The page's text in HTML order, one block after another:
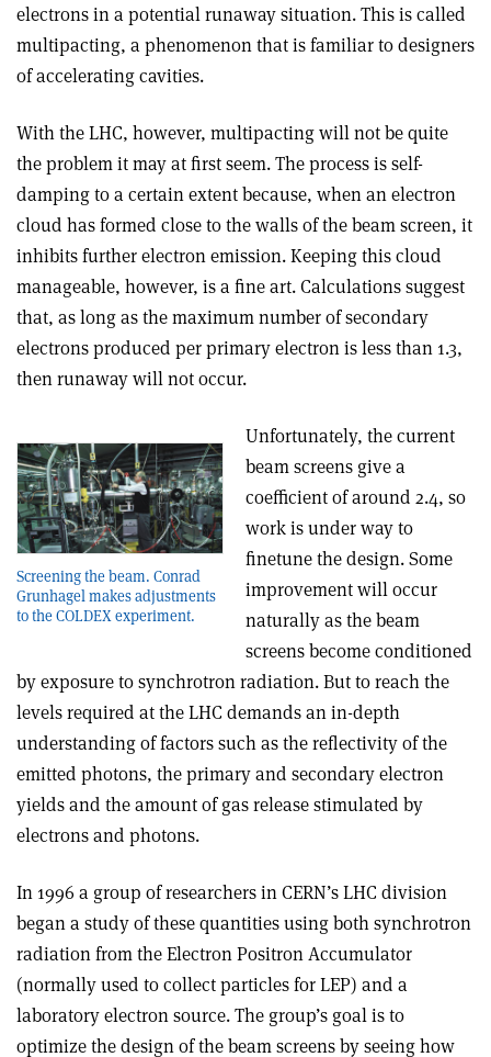
electrons in a potential runaway situation. This is called
multipacting, a phenomenon that is familiar to designers
of accelerating cavities.
With the LHC, however, multipacting will not be quite
the problem it may at first seem. The process is self-
damping to a certain extent because, when an electron
cloud has formed close to the walls of the beam screen, it
inhibits further electron emission. Keeping this cloud
manageable, however, is a fine art. Calculations suggest
that, as long as the maximum number of secondary
electrons produced per primary electron is less than 1.3,
then runaway will not occur.
Screening the beam. Conrad
Grunhagel makes adjustments
to the COLDEX experiment.
Unfortunately, the current
beam screens give a
coefficient of around 2.4, so
work is under way to
finetune the design. Some
improvement will occur
naturally as the beam
screens become conditioned
by exposure to synchrotron radiation. But to reach the
levels required at the LHC demands an in-depth
understanding of factors such as the reflectivity of the
emitted photons, the primary and secondary electron
yields and the amount of gas release stimulated by
electrons and photons.
In 1996 a group of researchers in CERN’s LHC division
began a study of these quantities using both synchrotron
radiation from the Electron Positron Accumulator
(normally used to collect particles for LEP) and a
laboratory electron source. The group’s goal is to
optimize the design of the beam screens by seeing how